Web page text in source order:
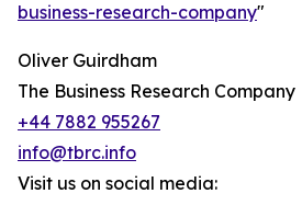
business-research-company"
Oliver Guirdham
The Business Research Company
+44 7882 955267
info@tbrc.info
Visit us on social media: